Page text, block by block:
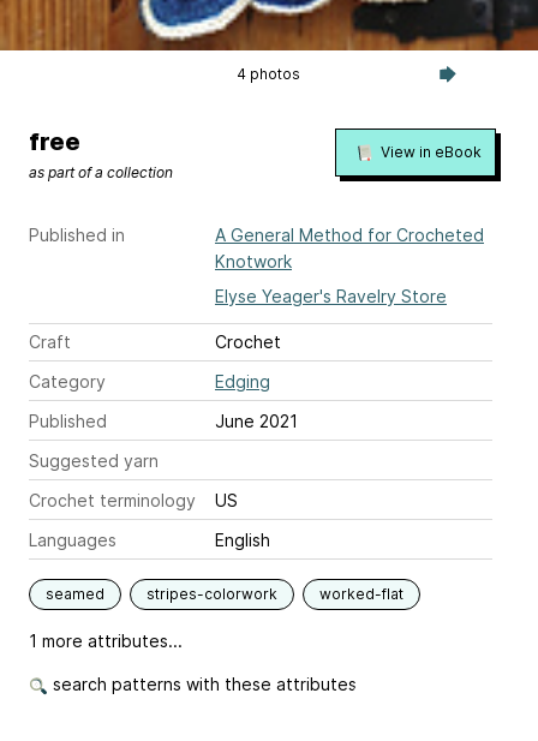
4 photos
Published in
A General Method for Crocheted
Knotwork
Elyse Yeager's Ravelry Store
Craft
Crochet
Category
Edging
Published
June 2021
Suggested yarn
Crochet terminology
US
Languages
English
seamed stripes-colorwork worked-flat
1 more attributes...
search patterns with these attributes
free
as part of a collection
View in eBook